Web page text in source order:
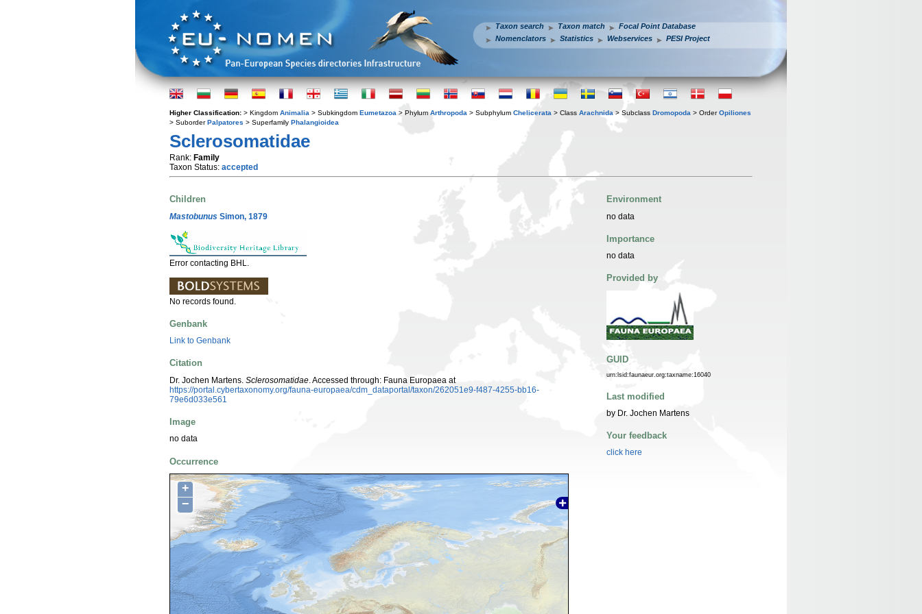
Taxon search Taxon match
Focal Point Database
Nomenclators
Statistics Webservices PESI Project
Higher Classification: > Kingdom Animalia > Subkingdom Eumetazoa > Phylum Arthropoda > Subphylum Chelicerata > Class Arachnida > Subclass Dromopoda > OrderOpiliones
> SuborderPalpatores > Superfamily Phalangioidea
Sclerosomatidae
Rank: Family
Taxon Status: accepted
Children
Mastobunus Simon, 1879
Error contacting BHL.
No records found.
Genbank
Link to Genbank
Citation
Dr. Jochen Martens. Sclerosomatidae . Accessed through: Fauna Europaea at
https://portal.cybertaxonomy.org/fauna-europaea/cdm_dataportal/taxon/262051e9-f487-4255-bb16-
79e6d033e561
Image
no data
Occurrence
+
−
Environment
no data
Importance
no data
Provided by
GUID
urn:lsid:faunaeur.org:taxname:16040
Last modified
by Dr. Jochen Martens
Your feedback
click here